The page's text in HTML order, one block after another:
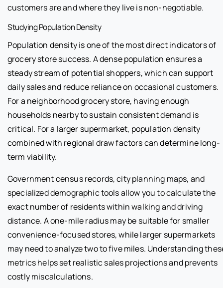
customers are and where they live is non-negotiable.
Studying Population Density
Population density is one of the most direct indicators of
grocery store success. A dense population ensures a
steady stream of potential shoppers, which can support
daily sales and reduce reliance on occasional customers.
For a neighborhood grocery store, having enough
households nearby to sustain consistent demand is
critical. For a larger supermarket, population density
combined with regional draw factors can determine long-
term viability.
Government census records, city planning maps, and
specialized demographic tools allow you to calculate the
exact number of residents within walking and driving
distance. A one-mile radius may be suitable for smaller
convenience-focused stores, while larger supermarkets
may need to analyze two to five miles. Understanding
metrics helps set realistic sales projections and prevents
costly miscalculations.